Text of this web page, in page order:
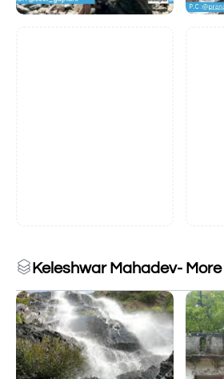
Keleshwar Mahadev-